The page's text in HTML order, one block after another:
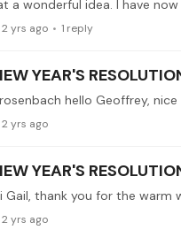
2 yrs ago 1 reply
YEAR'S
2 yrs ago
YEAR'S
2 yrs ago